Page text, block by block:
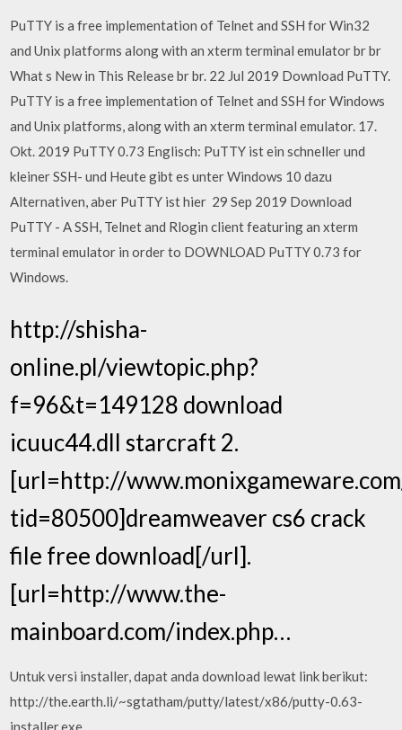
PuTTY is a free implementation of Telnet and SSH for Win32
and Unix platforms along with an xterm terminal emulator br br
What s New in This Release br br. 22 Jul 2019 Download PuTTY.
PuTTY is a free implementation of Telnet and SSH for Windows
and Unix platforms, along with an xterm terminal emulator. 17.
Okt. 2019 PuTTY 0.73 Englisch: PuTTY ist ein schneller und
kleiner SSH- und Heute gibt es unter Windows 10 dazu
Alternativen, aber PuTTY ist hier 29 Sep 2019 Download
PuTTY - A SSH, Telnet and Rlogin client featuring an xterm
terminal emulator in order to DOWNLOAD PuTTY 0.73 for
Windows.
http://shisha-
online.pl/viewtopic.php?
f=96&t=149128 download
icuuc44.dll starcraft 2.
[url=http://
tid=80500]dreamweaver cs6 crack
file free download[/url].
[url=http://www.the-
mainboard.com/index.php…
Untuk versi installer, dapat anda download lewat link berikut:
http://the.earth.li/~sgtatham/putty/latest/x86/putty-0.63-
installer.exe